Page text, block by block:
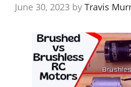
June 30, 2023 by Travis